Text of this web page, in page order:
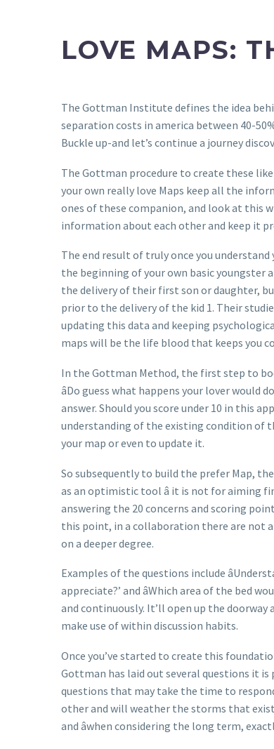
LOVE MAPS:
The Gottman Institute defines the idea
separation costs in america between 40-
Buckle up-and let’s continue a journey
The Gottman procedure to create these
your own really love Maps keep all the
ones of these companion, and look at this
information about each other and keep it
The end result of truly once you
the beginning of your own basic youngster
the delivery of their first son or daughter,
prior to the delivery of the kid 1. Their
updating this data and keeping
maps will be the life blood that keeps you
In the Gottman Method, the first step to
âDo guess what happens your lover
answer. Should you score under 10 in this
understanding of the existing condition of
your map or even to update it.
So subsequently to build the prefer Map,
as an optimistic tool â it is not for aiming
answering the 20 concerns and scoring
this point, in a collaboration there are not
on a deeper degree.
Examples of the questions include
appreciate?’ and âWhich area of the bed
and continuously. It’ll open up the
make use of within discussion habits.
Once you’ve started to create this
Gottman has laid out several questions it
questions that may take the time to
other and will weather the storms that
and âwhen considering the long term,